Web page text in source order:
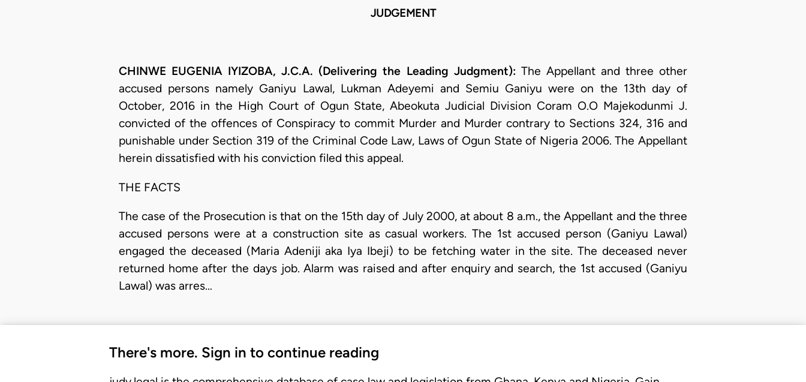
JUDGEMENT
CHINWE EUGENIA IYIZOBA, J.C.A. (Delivering the Leading Judgment): The Appellant and three other
accused persons namely Ganiyu Lawal, Lukman Adeyemi and Semiu Ganiyu were on the 13th day of
October, 2016 in the High Court of Ogun State, Abeokuta Judicial Division Coram O.O Majekodunmi J.
convicted of the offences of Conspiracy to commit Murder and Murder contrary to Sections 324, 316 and
punishable under Section 319 of the Criminal Code Law, Laws of Ogun State of Nigeria 2006. The Appellant
herein dissatisfied with his conviction filed this appeal.
THE FACTS
The case of the Prosecution is that on the 15th day of July 2000, at about 8 a.m., the Appellant and the three
accused persons were at a construction site as casual workers. The 1st accused person (Ganiyu Lawal)
engaged the deceased (Maria Adeniji aka Iya Ibeji) to be fetching water in the site. The deceased never
returned home after the days job. Alarm was raised and after enquiry and search, the 1st accused (Ganiyu
Lawal) was arres…
There's more. Sign in to continue reading